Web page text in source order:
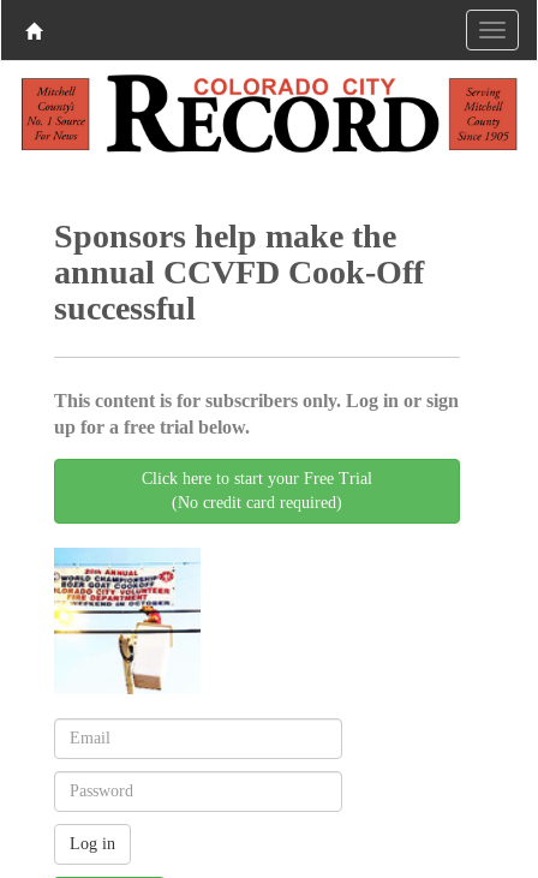
Sponsors help make the
annual CCVFD Cook-Off
successful
This content is for subscribers only. Log in or sign
up for a free trial below.
Click here to start your Free Trial
(No credit card required)